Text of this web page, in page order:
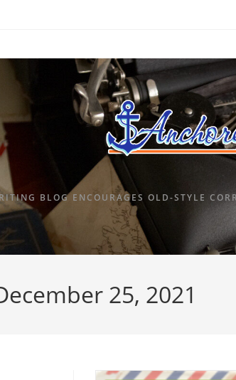
BLOG ENCOURAGES OLD-STYLE
25, 2021